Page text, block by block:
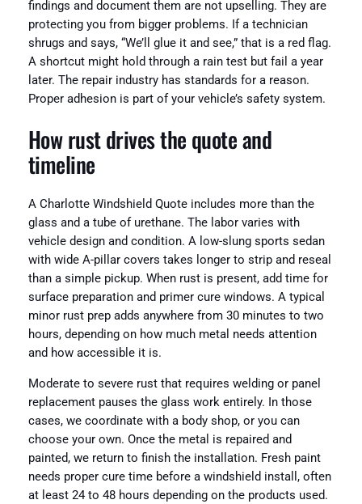
findings and document them are not upselling. They are
protecting you from bigger problems. If a technician
shrugs and says, “We’ll glue it and see,” that is a red flag.
A shortcut might hold through a rain test but fail a year
later. The repair industry has standards for a reason.
Proper adhesion is part of your vehicle’s safety system.
How rust drives the quote and
timeline
A Charlotte Windshield Quote includes more than the
glass and a tube of urethane. The labor varies with
vehicle design and condition. A low-slung sports sedan
with wide A-pillar covers takes longer to strip and reseal
than a simple pickup. When rust is present, add time for
surface preparation and primer cure windows. A typical
minor rust prep adds anywhere from 30 minutes to two
hours, depending on how much metal needs attention
and how accessible it is.
Moderate to severe rust that requires welding or panel
replacement pauses the glass work entirely. In those
cases, we coordinate with a body shop, or you can
choose your own. Once the metal is repaired and
painted, we return to finish the installation. Fresh paint
needs proper cure time before a windshield install, often
at least 24 to 48 hours depending on the products used.